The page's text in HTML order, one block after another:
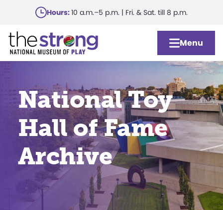
main
content
Hours:10 a.m.–5 p.m. | Fri. & Sat. till 8 p.m.
Menu
National Toy
Hall of Fame
Archive